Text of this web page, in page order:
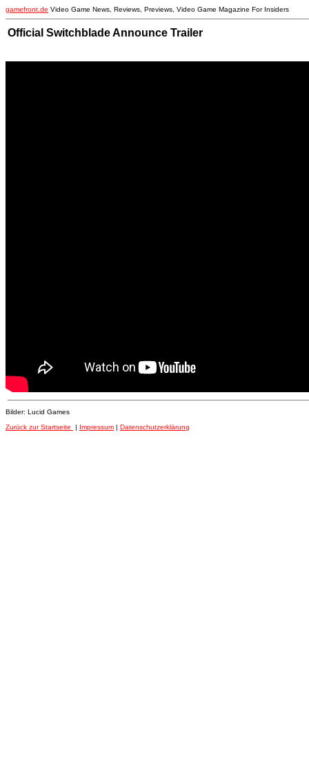
gamefront.de Video Game News, Reviews, Previews, Video Game Magazine For Insiders
Official Switchblade Announce Trailer
Bilder: Lucid Games
Zurück zur Startseite
| Impressum | Datenschutzerklärung